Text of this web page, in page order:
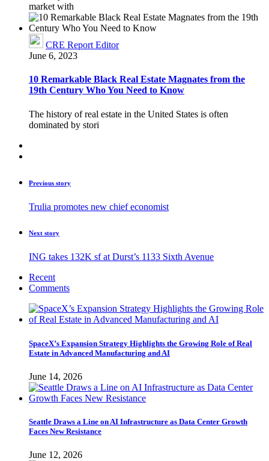
market with
CRE Report Editor
June 6, 2023
10 Remarkable Black Real Estate Magnates from the
19th Century Who You Need to Know
The history of real estate in the United States is often
dominated by stori
Previous story
Trulia promotes new chief economist
Next story
ING takes 132K sf at Durst’s 1133 Sixth Avenue
Recent
Comments
SpaceX’s Expansion Strategy Highlights the Growing Role of Real
Estate in Advanced Manufacturing and AI
June 14, 2026
Seattle Draws a Line on AI Infrastructure as Data Center Growth
Faces New Resistance
June 12, 2026